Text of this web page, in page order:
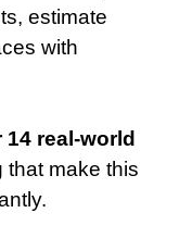
estimate
with
real-world
that make this